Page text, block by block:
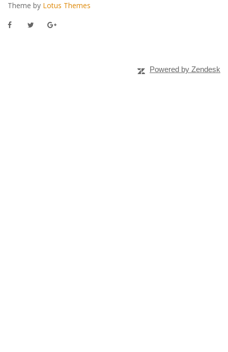
Theme by Lotus Themes
Powered by Zendesk